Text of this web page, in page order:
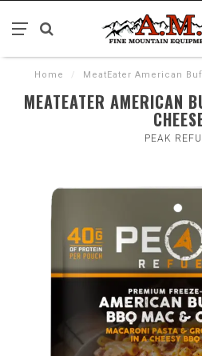
Home / MeatEater American
MEATEATER AMERICAN
PEAK